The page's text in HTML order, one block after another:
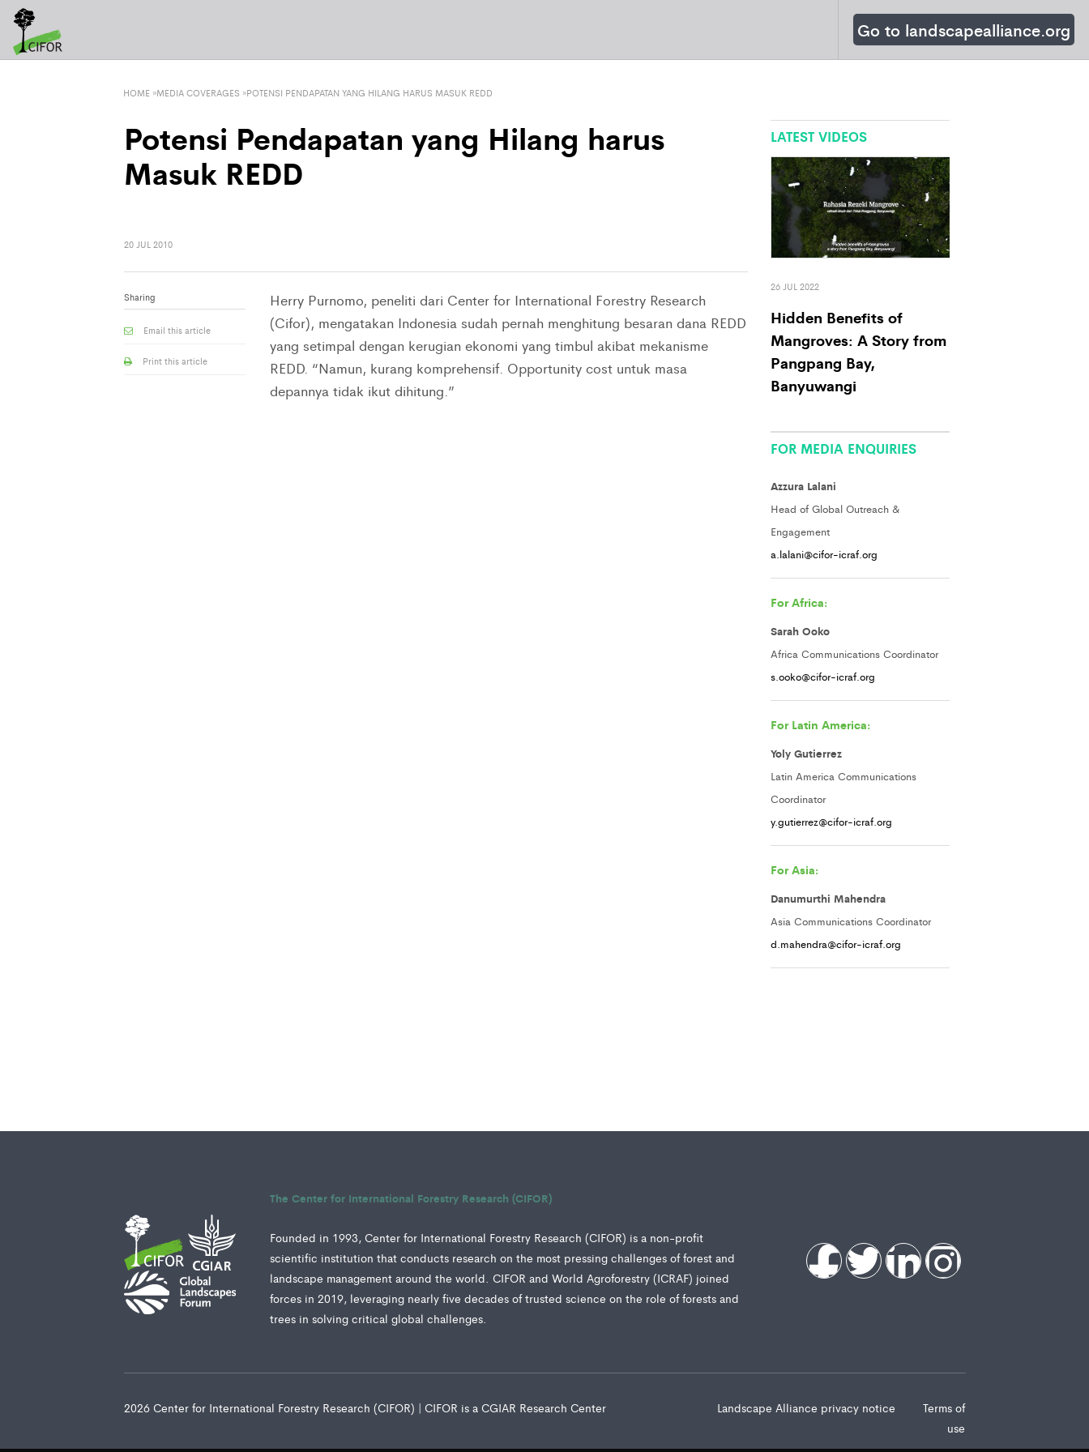
Go to landscapealliance.org
HOME »MEDIA COVERAGES »POTENSI PENDAPATAN YANG HILANG HARUS MASUK REDD
Potensi Pendapatan yang Hilang harus
Masuk REDD
20 JUL 2010
Herry Purnomo, peneliti dari Center for International Forestry Research
(Cifor), mengatakan Indonesia sudah pernah menghitung besaran dana REDD
yang setimpal dengan kerugian ekonomi yang timbul akibat mekanisme
REDD. “Namun, kurang komprehensif. Opportunity cost untuk masa
depannya tidak ikut dihitung.”
Sharing
Email this article
Print this article
LATEST VIDEOS
26 JUL 2022
Hidden Benefits of
Mangroves: A Story from
Pangpang Bay,
Banyuwangi
FOR MEDIA ENQUIRIES
Azzura Lalani
Head of Global Outreach &
Engagement
a.lalani@cifor-icraf.org
For Africa:
Sarah Ooko
Africa Communications Coordinator
s.ooko@cifor-icraf.org
For Latin America:
Yoly Gutierrez
Latin America Communications
Coordinator
y.gutierrez@cifor-icraf.org
For Asia:
Danumurthi Mahendra
Asia Communications Coordinator
d.mahendra@cifor-icraf.org
The Center for International Forestry Research (CIFOR)
Founded in 1993, Center for International Forestry Research (CIFOR) is a non-profit
scientific institution that conducts research on the most pressing challenges of forest and
landscape management around the world. CIFOR and World Agroforestry (ICRAF) joined
forces in 2019, leveraging nearly five decades of trusted science on the role of forests and
trees in solving critical global challenges.
2026 Center for International Forestry Research (CIFOR) | CIFOR is a CGIAR Research Center Landscape Alliance privacy notice
Terms of
use